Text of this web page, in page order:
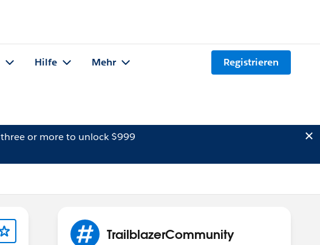
Hilfe Mehr Registrieren
three or more to unlock $999
TrailblazerCommunity